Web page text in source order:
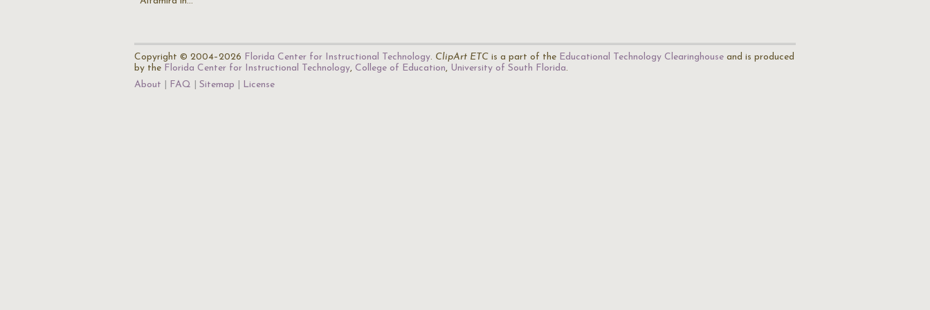
Copyright © 2004–2026 Florida Center for Instructional Technology. ClipArt ETC is a part of the Educational Technology Clearinghouse and is produced
by the Florida Center for Instructional Technology, College of Education, University of South Florida.
About
FAQ Sitemap License